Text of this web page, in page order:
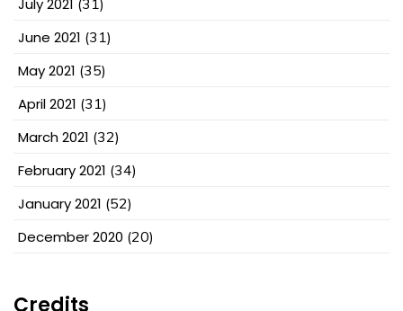
July 2021
June 2021 (31)
May 2021 (35)
April 2021 (31)
March 2021 (32)
February 2021 (34)
January 2021 (52)
December 2020 (20)
Credits